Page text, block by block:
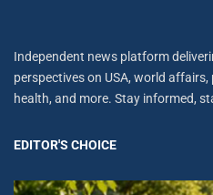
Independent news platform
perspectives on USA, world affairs,
health, and more. Stay informed,
EDITOR'S CHOICE